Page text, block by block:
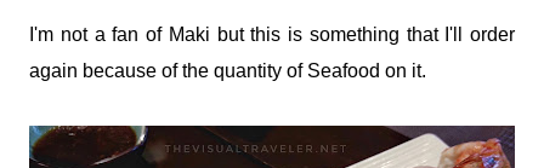
I'm not a fan of Maki but this is something that I'll order
again because of the quantity of Seafood on it.